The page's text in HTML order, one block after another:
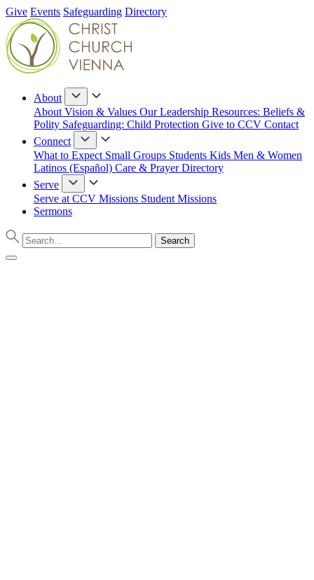
Give Events Safeguarding Directory
About
About Vision & Values Our Leadership Resources: Beliefs &
Polity Safeguarding: Child Protection Give to CCV Contact
Connect
What to Expect Small Groups Students Kids Men & Women
Latinos (Español) Care & PrayerDirectory
Serve
Serve at CCV Missions Student Missions
Sermons